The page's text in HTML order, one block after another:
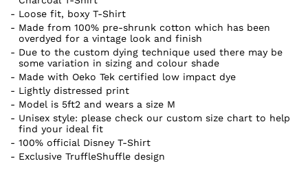
Loose fit, boxy T-Shirt
Made from 100% pre-shrunk cotton which has been
overdyed for a vintage look and finish
Due to the custom dying technique used there may be
some variation in sizing and colour shade
Made with Oeko Tek certified low impact dye
Lightly distressed print
Model is 5ft2 and wears a size M
Unisex style: please check our custom size chart to help
find your ideal fit
100% official Disney T-Shirt
Exclusive TruffleShuffle design